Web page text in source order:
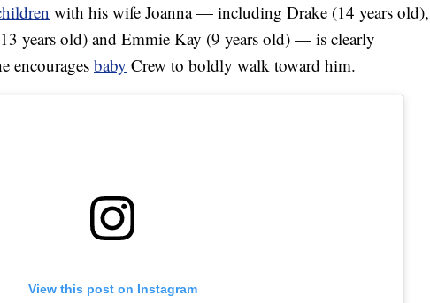
with his wife Joanna — including Drake (14 years old),
years old) and Emmie Kay (9 years old) — is clearly
encourages baby Crew to boldly walk toward him.
View this post on Instagram